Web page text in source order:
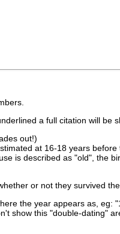
a full citation will
out!)
at 16-18 years before
is described as "old", the
or not they survived
the year appears as,
show this "double-dating"